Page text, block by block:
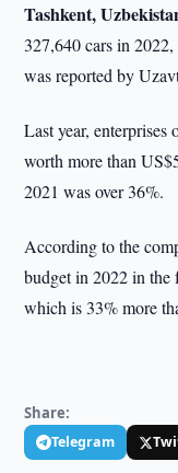
Tashkent,
327,640 cars in
was reported by
Last year,
worth more than
2021 was over 36%.
According to the
budget in 2022 in the
which is 33% more
Share:
Telegram